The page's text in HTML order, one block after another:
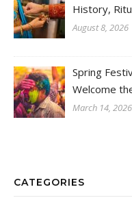
History,
August 8, 2026
Spring
Welcome
March 14, 2026
CATEGORIES